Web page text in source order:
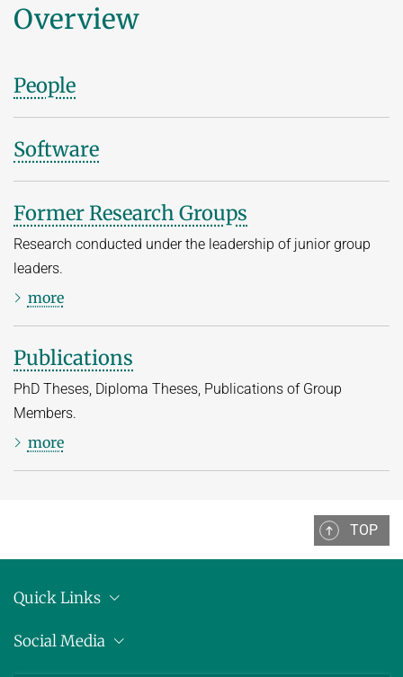
Overview
People
Software
Former Research Groups
Research conducted under the leadership of junior group
leaders.
more
Publications
PhD Theses, Diploma Theses, Publications of Group
Members.
more
TOP
Quick Links
Press releases
Social Media